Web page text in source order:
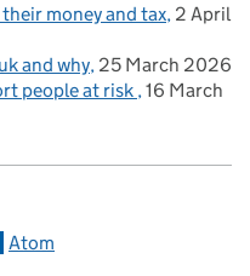
money and tax 2 April
and why 25 March 2026
people at risk 16 March
Atom